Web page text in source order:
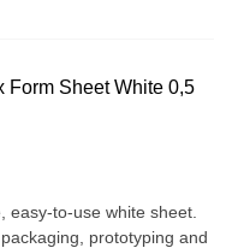
Form Sheet White 0,5
easy-to-use white sheet.
prototyping and